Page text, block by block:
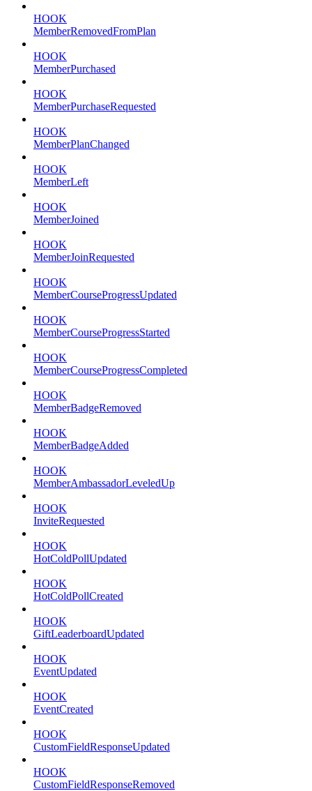
HOOK
MemberRemovedFromPlan
HOOK
MemberPurchased
HOOK
MemberPurchaseRequested
HOOK
MemberPlanChanged
HOOK
MemberLeft
HOOK
MemberJoined
HOOK
MemberJoinRequested
HOOK
MemberCourseProgressUpdated
HOOK
MemberCourseProgressStarted
HOOK
MemberCourseProgressCompleted
HOOK
MemberBadgeRemoved
HOOK
MemberBadgeAdded
HOOK
MemberAmbassadorLeveledUp
HOOK
InviteRequested
HOOK
HotColdPollUpdated
HOOK
HotColdPollCreated
HOOK
GiftLeaderboardUpdated
HOOK
EventUpdated
HOOK
EventCreated
HOOK
CustomFieldResponseUpdated
HOOK
CustomFieldResponseRemoved